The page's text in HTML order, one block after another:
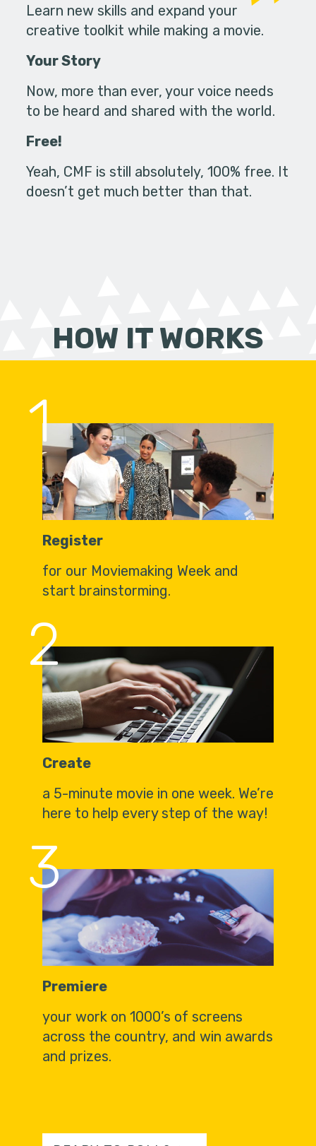
Learn new skills and expand your
creative toolkit while making a movie.
Your Story
Now, more than ever, your voice needs
to be heard and shared with the world.
Free!
Yeah, CMF is still absolutely, 100% free. It
doesn’t get much better than that.
HOW IT WORKS
1
Register
for our Moviemaking Week and
start brainstorming.
2
Create
a 5-minute movie in one week. We’re
here to help every step of the way!
3
Premiere
your work on 1000’s of screens
across the country, and win awards
and prizes.